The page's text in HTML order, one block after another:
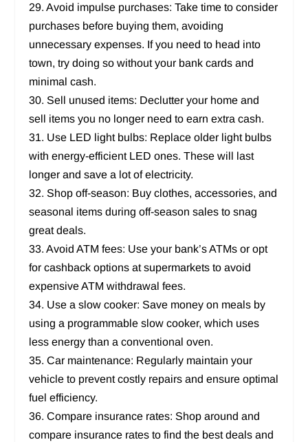
29. Avoid impulse purchases: Take time to consider
purchases before buying them, avoiding
unnecessary expenses. If you need to head into
town, try doing so without your bank cards and
minimal cash.
30. Sell unused items: Declutter your home and
sell items you no longer need to earn extra cash.
31. Use LED light bulbs: Replace older light bulbs
with energy-efficient LED ones. These will last
longer and save a lot of electricity.
32. Shop off-season: Buy clothes, accessories, and
seasonal items during off-season sales to snag
great deals.
33. Avoid ATM fees: Use your bank’s ATMs or opt
for cashback options at supermarkets to avoid
expensive ATM withdrawal fees.
34. Use a slow cooker: Save money on meals by
using a programmable slow cooker, which uses
less energy than a conventional oven.
35. Car maintenance: Regularly maintain your
vehicle to prevent costly repairs and ensure optimal
fuel efficiency.
36. Compare insurance rates: Shop around and
compare insurance rates to find the best deals and